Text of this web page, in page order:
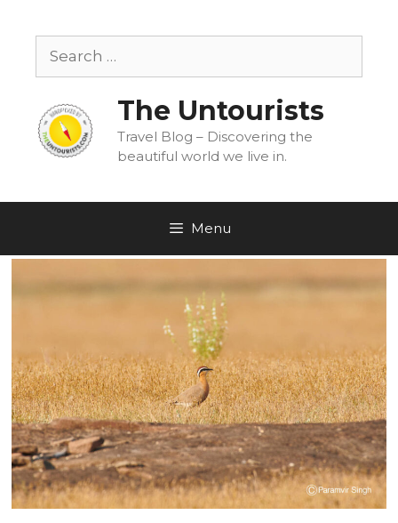
content
The Untourists
Travel Blog – Discovering the
beautiful world we live in.
Menu